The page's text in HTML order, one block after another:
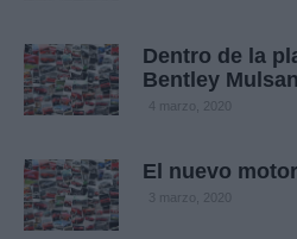
Dentro de la
Bentley
4 marzo, 2020
El nuevo
3 marzo, 2020